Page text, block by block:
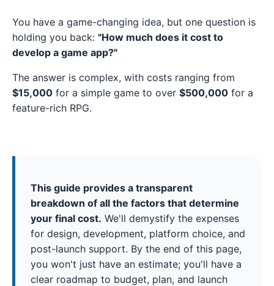
You have a game-changing idea, but one question is
holding you back: "How much does it cost to
develop a game app?"
The answer is complex, with costs ranging from
$15,000 for a simple game to over $500,000 for a
feature-rich RPG.
This guide provides a transparent
breakdown of all the factors that determine
your final cost. We'll demystify the expenses
for design, development, platform choice, and
post-launch support. By the end of this page,
you won't just have an estimate; you'll have a
clear roadmap to budget, plan, and launch